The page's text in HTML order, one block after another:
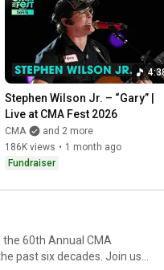
tirelessly to provide equitable
order to create impactful
across the United States.
Connect with CMA Online:
Visit the CMA WEBSITE:
Follow CMA on SOCIALS:
Stephen Wilson Jr. – “Gary” |
Live at CMA Fest 2026
CMA
and 2 more
186K views • 1 month ago
Fundraiser
60th Annual CMA
past six decades. Join us